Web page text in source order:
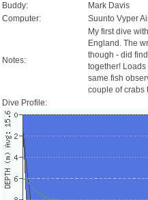
Buddy:
Mark Davis
Computer:
Suunto Vyper
Notes:
My first dive
England. The
though - did
together!
same fish
couple of crabs
Dive Profile: